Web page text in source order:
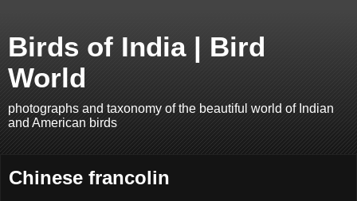
Birds of India | Bird
World
photographs and taxonomy of the beautiful world of Indian
and American birds
Chinese francolin